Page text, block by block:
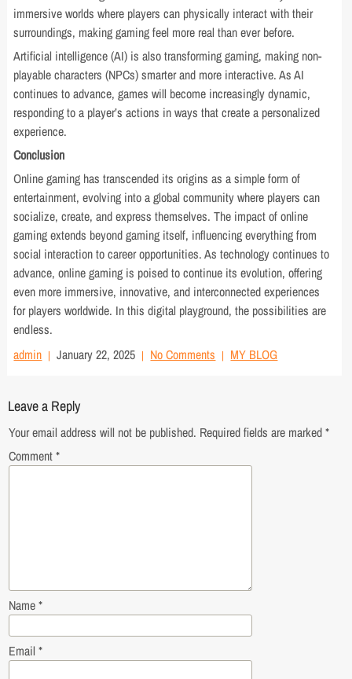
immersive worlds where players can physically interact with their
surroundings, making gaming feel more real than ever before.
Artificial intelligence (AI) is also transforming gaming, making non-
playable characters (NPCs) smarter and more interactive. As AI
continues to advance, games will become increasingly dynamic,
responding to a player’s actions in ways that create a personalized
experience.
Conclusion
Online gaming has transcended its origins as a simple form of
entertainment, evolving into a global community where players can
socialize, create, and express themselves. The impact of online
gaming extends beyond gaming itself, influencing everything from
social interaction to career opportunities. As technology continues to
advance, online gaming is poised to continue its evolution, offering
even more immersive, innovative, and interconnected experiences
for players worldwide. In this digital playground, the possibilities are
endless.
admin
January 22, 2025 No Comments MY BLOG
Leave a Reply
Your email address will not be published. Required fields are marked*
Comment*
Name*
Email *